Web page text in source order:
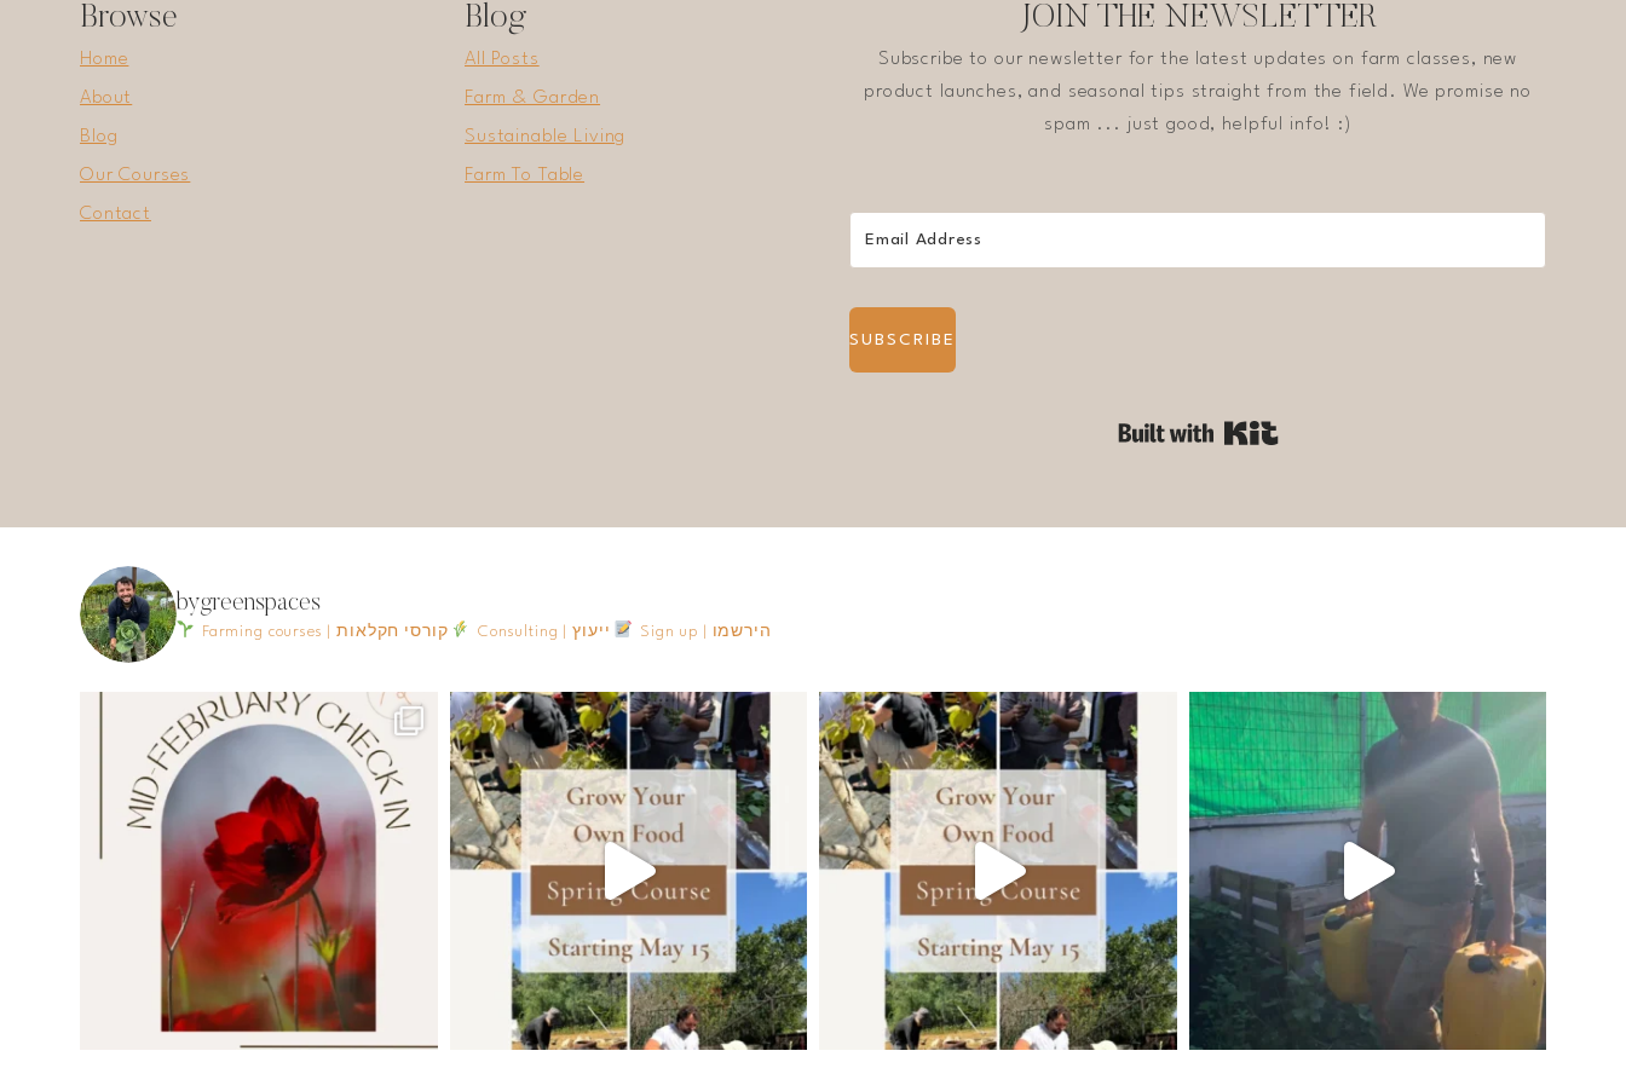
Browse
Home
About
Blog
Our Courses
Contact
Blog
All Posts
Farm & Garden
Sustainable Living
Farm To Table
JOIN THE NEWSLETTER
Subscribe to our newsletter for the latest updates on farm classes, new
product launches, and seasonal tips straight from the field. We promise no
spam ... just good, helpful info! :)
SUBSCRIBE
bygreenspaces
Farming courses | קורסי חקלאות Consulting | ייעוץ Sign up | הירשמו